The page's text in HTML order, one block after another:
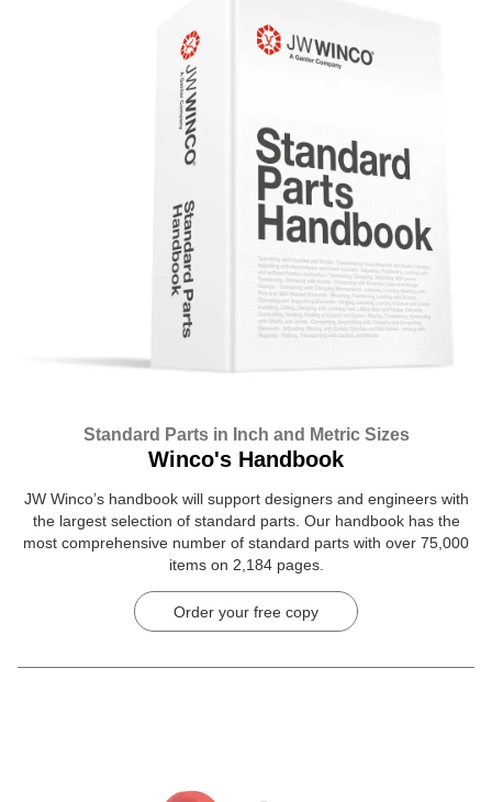
Standard Parts in Inch and Metric Sizes
Winco's Handbook
JW Winco’s handbook will support designers and engineers with
the largest selection of standard parts. Our handbook has the
most comprehensive number of standard parts with over 75,000
items on 2,184 pages.
Order your free copy